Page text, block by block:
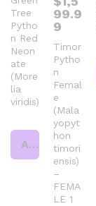
Tree
Pytho
n Red
Neon
ate
(More
lia
viridis)
Add to cart
99.9
9
Timor
Pytho
n
Femal
e
(Mala
yopyt
hon
timori
ensis)
–
FEMA
LE 1